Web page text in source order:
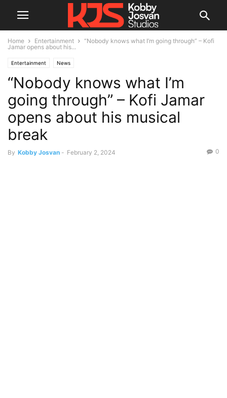
Home Entertainment
“Nobody knows what I’m going through” – Kofi
Jamar opens about his...
Entertainment News
“Nobody knows what I’m
going through” – Kofi Jamar
opens about his musical
break
By Kobby Josvan - February 2, 2024 0